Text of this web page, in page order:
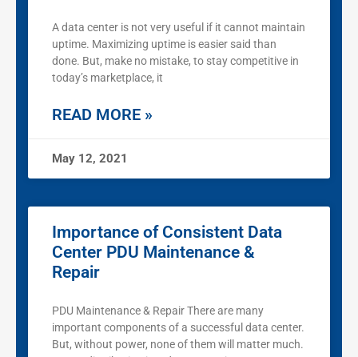
A data center is not very useful if it cannot maintain
uptime. Maximizing uptime is easier said than
done. But, make no mistake, to stay competitive in
today’s marketplace, it
READ MORE »
May 12, 2021
Importance of Consistent Data
Center PDU Maintenance &
Repair
PDU Maintenance & Repair There are many
important components of a successful data center.
But, without power, none of them will matter much.